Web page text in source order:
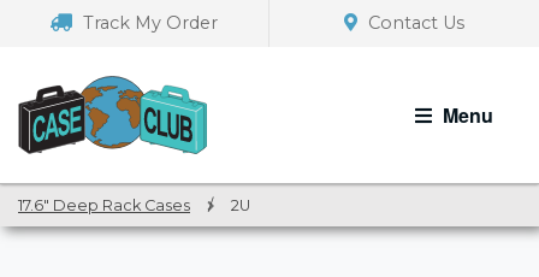
navigation
Track My Order Contact Us
Menu
17.6" Deep Rack Cases / 2U